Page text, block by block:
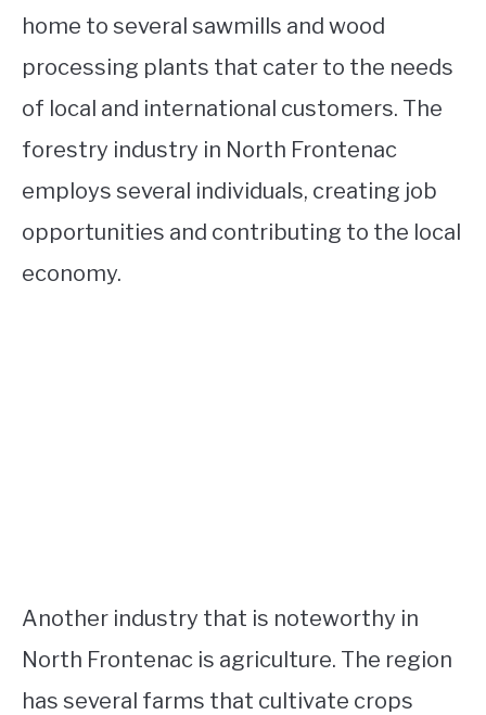
home to several sawmills and wood
processing plants that cater to the needs
of local and international customers. The
forestry industry in North Frontenac
employs several individuals, creating job
opportunities and contributing to the local
economy.
Another industry that is noteworthy in
North Frontenac is agriculture. The region
has several farms that cultivate crops